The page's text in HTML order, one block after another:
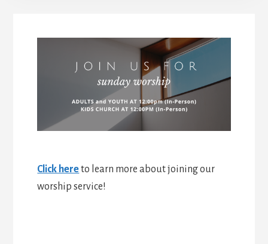
Click hereto learn more about joining our
worship service!